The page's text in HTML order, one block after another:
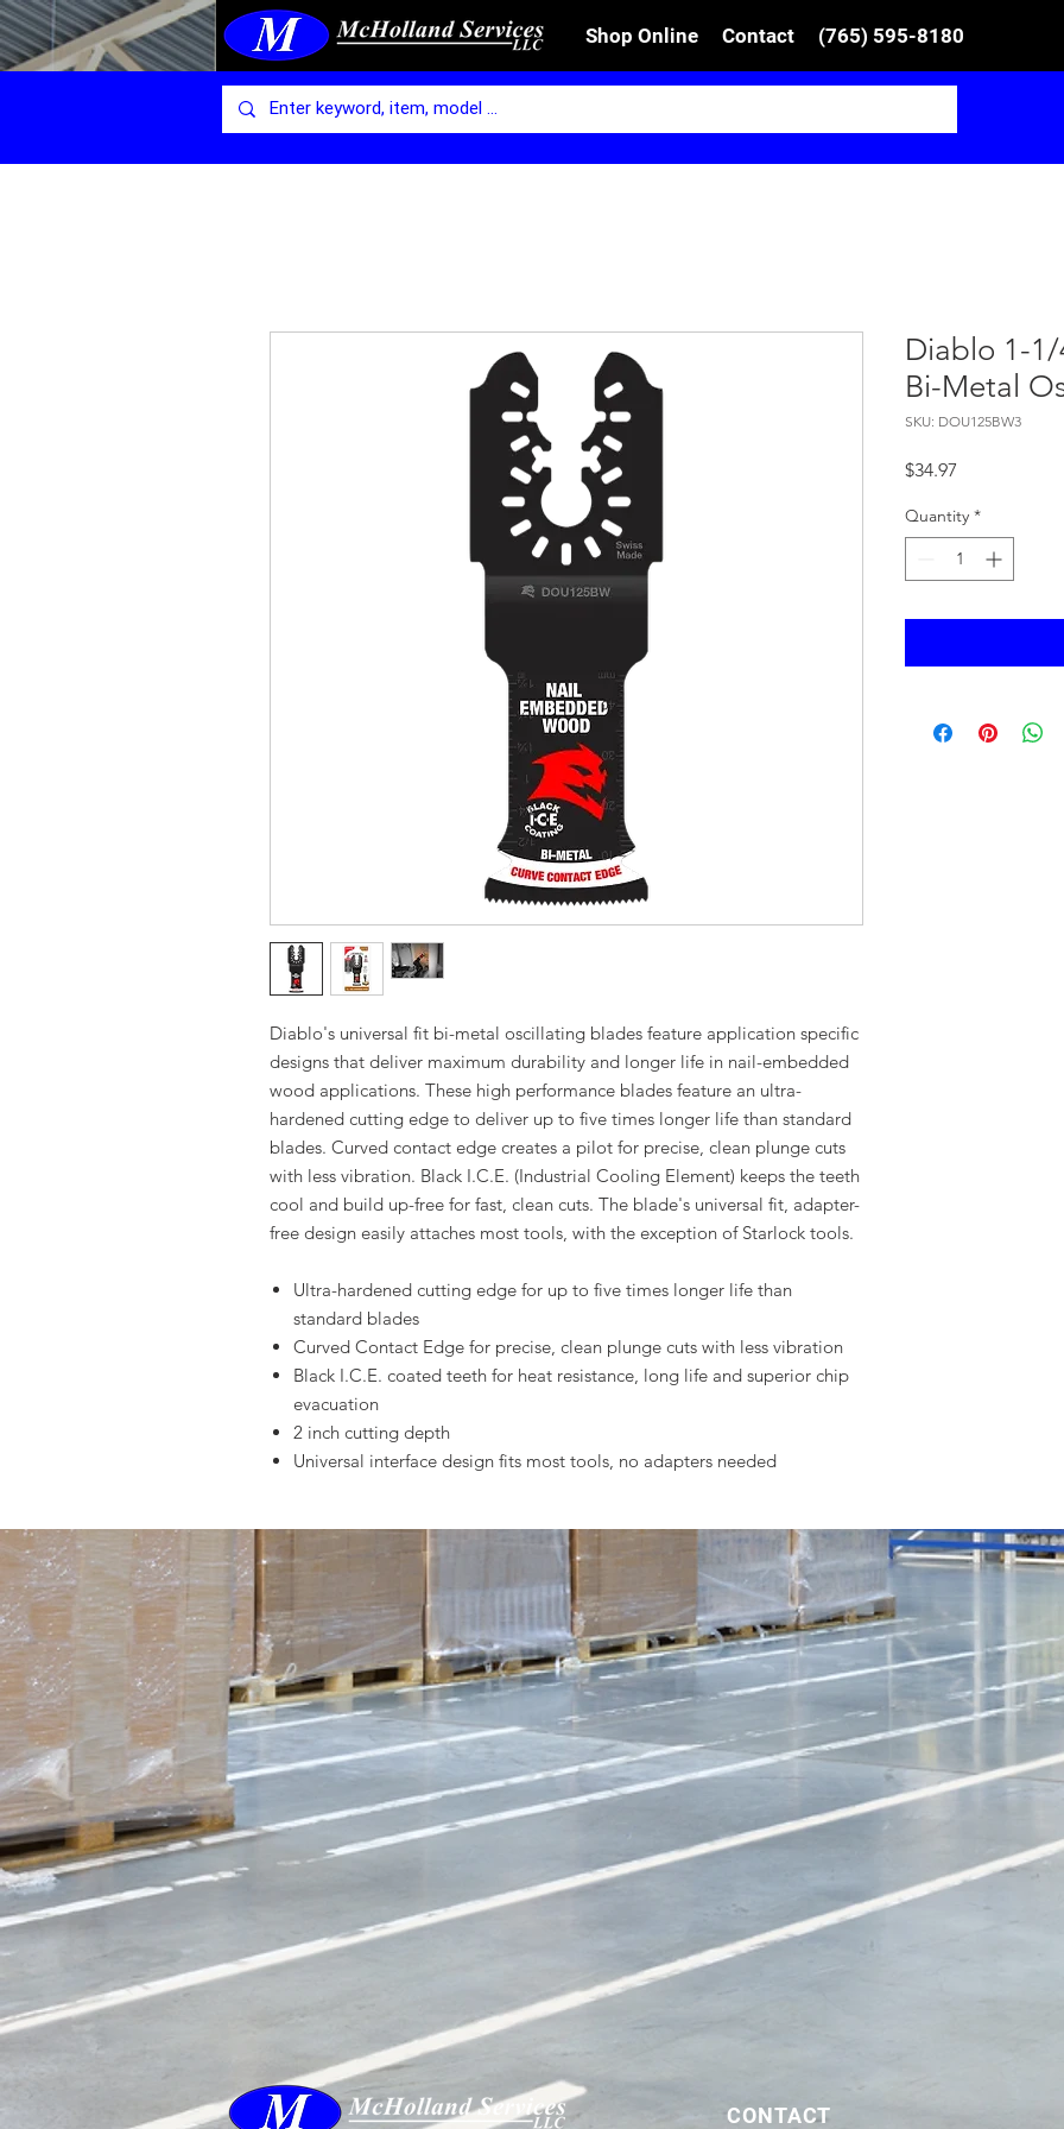
Shop Online Contact (765) 595-8180
Diablo's universal fit bi-metal oscillating blades feature application specific
designs that deliver maximum durability and longer life in nail-embedded
wood applications. These high performance blades feature an ultra-
hardened cutting edge to deliver up to five times longer life than standard
blades. Curved contact edge creates a pilot for precise, clean plunge cuts
with less vibration. Black I.C.E. (Industrial Cooling Element) keeps the teeth
cool and build up-free for fast, clean cuts. The blade's universal fit, adapter-
free design easily attaches most tools, with the exception of Starlock tools.
Ultra-hardened cutting edge for up to five times longer life than
standard blades
Curved Contact Edge for precise, clean plunge cuts with less vibration
Black I.C.E. coated teeth for heat resistance, long life and superior chip
evacuation
2 inch cutting depth
Universal interface design fits most tools, no adapters needed
Diablo 1-
Bi-Metal
SKU: DOU125BW3
$34.97
Quantity *
CONTACT